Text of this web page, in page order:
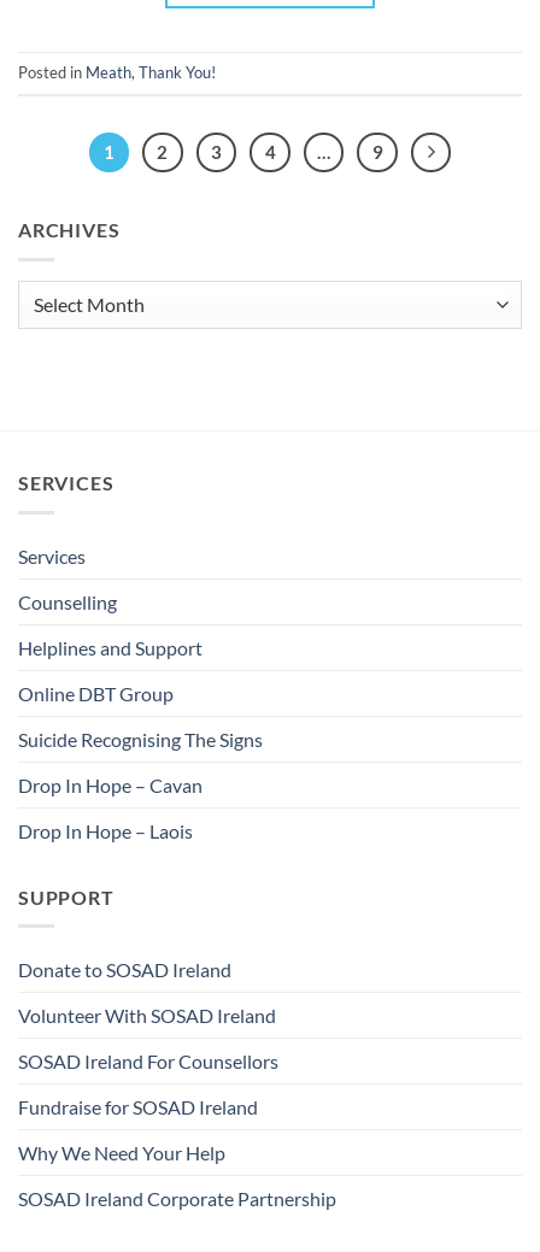
Posted in Meath, Thank You!
1 2 3 4 … 9
ARCHIVES
SERVICES
Services
Counselling
Helplines and Support
Online DBT Group
Suicide Recognising The Signs
Drop In Hope – Cavan
Drop In Hope – Laois
SUPPORT
Donate to SOSAD Ireland
Volunteer With SOSAD Ireland
SOSAD Ireland For Counsellors
Fundraise for SOSAD Ireland
Why We Need Your Help
SOSAD Ireland Corporate Partnership